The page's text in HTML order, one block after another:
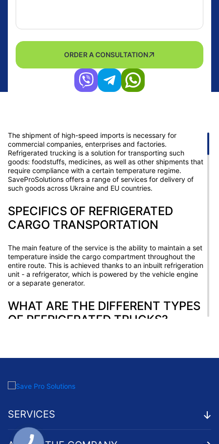
ORDER A CONSULTATION
The shipment of high-speed imports is necessary for
commercial companies, enterprises and factories.
Refrigerated trucking is a solution for transporting such
goods: foodstuffs, medicines, as well as other shipments that
require compliance with a certain temperature regime.
SaveProSolutions offers a range of services for delivery of
such goods across Ukraine and EU countries.
SPECIFICS OF REFRIGERATED
CARGO TRANSPORTATION
The main feature of the service is the ability to maintain a set
temperature inside the cargo compartment throughout the
entire route. This is achieved thanks to an inbuilt refrigeration
unit - a refrigerator, which is powered by the vehicle engine
or a separate generator.
WHAT ARE THE DIFFERENT TYPES
OF REFRIGERATED TRUCKS?
engine. Such systems are compact, economical, but have
limited capacity.
with its own engine. These systems are more powerful and
allow transporting large batches of cargo over long
distances.
Multi-temperature units with several compartments with
SERVICES